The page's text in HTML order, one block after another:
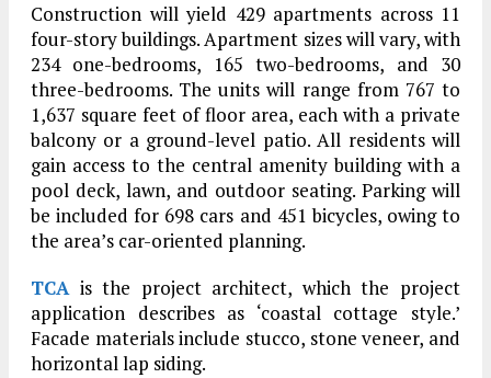
Construction will yield 429 apartments across 11
four-story buildings. Apartment sizes will vary, with
234 one-bedrooms, 165 two-bedrooms, and 30
three-bedrooms. The units will range from 767 to
1,637 square feet of floor area, each with a private
balcony or a ground-level patio. All residents will
gain access to the central amenity building with a
pool deck, lawn, and outdoor seating. Parking will
be included for 698 cars and 451 bicycles, owing to
the area’s car-oriented planning.
TCAis the project architect, which the project
application describes as ‘coastal cottage style.’
Facade materials include stucco, stone veneer, and
horizontal lap siding.